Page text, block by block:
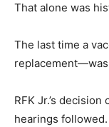
That alone was
The last time a
replacement—was
RFK Jr.’s
hearings